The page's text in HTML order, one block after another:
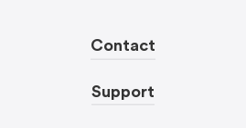
Contact
Support